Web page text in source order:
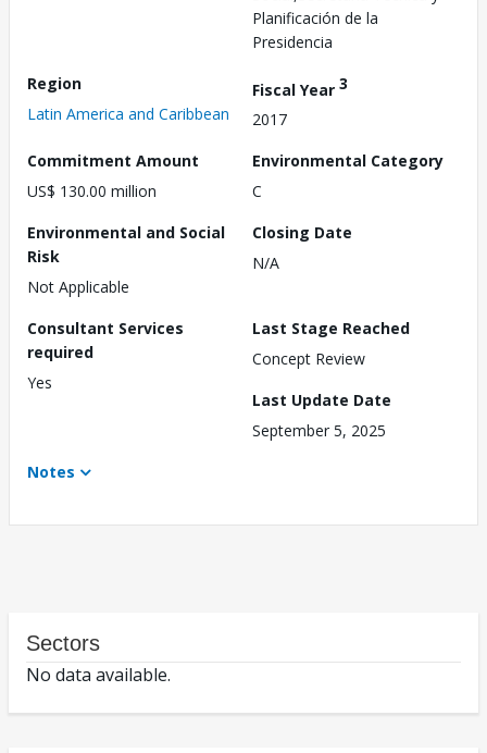
Planificación de la
Presidencia
Region
Latin America and Caribbean
Fiscal Year 3
2017
Commitment Amount
US$ 130.00 million
Environmental Category
C
Environmental and Social
Risk
Not Applicable
Closing Date
N/A
Consultant Services
required
Yes
Last Stage Reached
Concept Review
Last Update Date
September 5, 2025
Notes
Sectors
No data available.